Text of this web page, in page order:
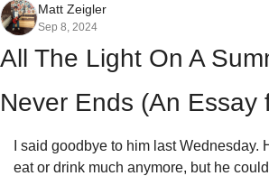
Matt Zeigler
Sep 8, 2024
All The Light On A
Never Ends (An Essay
I said goodbye to him last Wednesday.
eat or drink much anymore, but he